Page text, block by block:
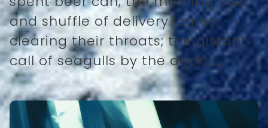
and shuffle of delivery lorries
clearing their throats; the distant
call of seagulls by the docks...